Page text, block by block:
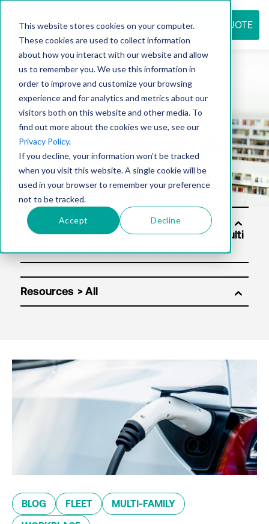
This website stores cookies on your computer.
These cookies are used to collect information
about how you interact with our website and allow
us to remember you. We use this information in
order to improve and customize your browsing
experience and for analytics and metrics about our
visitors both on this website and other media. To
find out more about the cookies we use, see our
Privacy Policy.
If you decline, your information won’t be tracked
when you visit this website. A single cookie will be
used in your browser to remember your preference
not to be tracked.
Accept Decline
REQUEST QUOTE
Resource
center
Solut
Resources
BLOG FLEET MULTI-FAMILY